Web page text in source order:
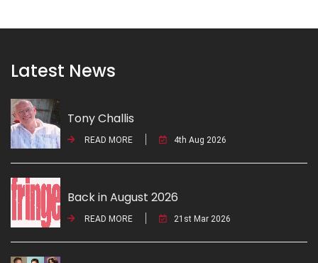
Latest News
Tony Challis
READ MORE 4th Aug 2026
Back in August 2026
READ MORE 21st Mar 2026